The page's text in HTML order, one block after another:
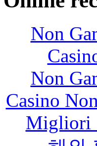
Non
Non
Casino
Migliori